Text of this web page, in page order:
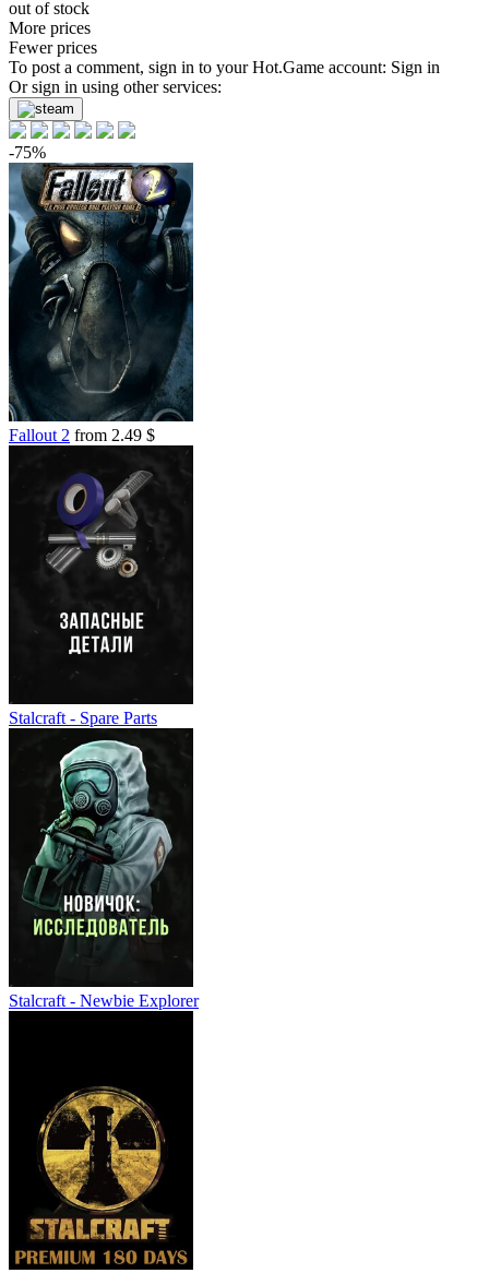
out of stock
More prices
Fewer prices
To post a comment, sign in to yourHot.Game account: Sign in
Or sign in using other services:
-75%
Fallout 2 from 2.49 $
Stalcraft - Spare Parts
Stalcraft - Newbie Explorer